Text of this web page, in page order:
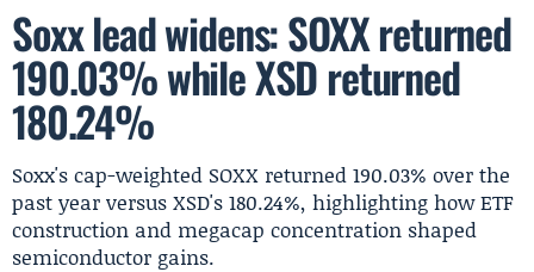
Soxx lead widens: SOXX returned
190.03% while XSD returned
180.24%
Soxx's cap-weighted SOXX returned 190.03% over the
past year versus XSD's 180.24%, highlighting how ETF
construction and megacap concentration shaped
semiconductor gains.